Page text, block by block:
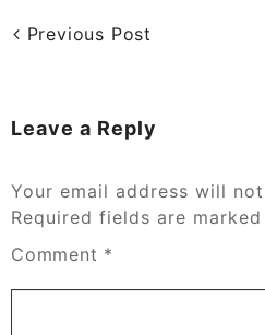
Previous Post
Leave a Reply
Your email address will
Required fields are marked
Comment *